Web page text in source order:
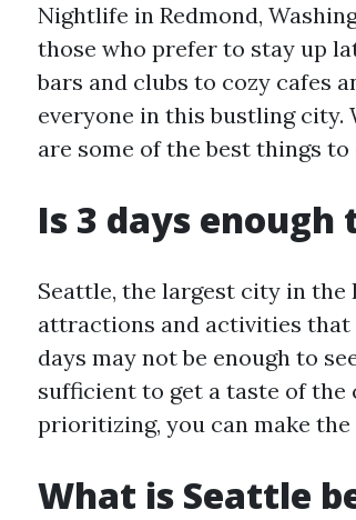
Nightlife in Redmond,
those who prefer to stay up
bars and clubs to cozy cafes
everyone in this bustling
are some of the best things
Is 3 days
Seattle, the largest city in
attractions and activities
days may not be enough to
sufficient to get a taste of
prioritizing, you can make
What is Seattle